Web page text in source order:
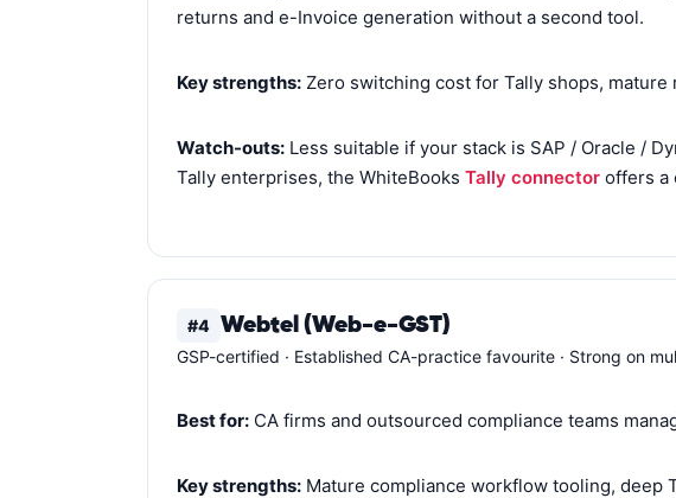
returns and e-Invoice generation without a second tool.
Key strengths: Zero switching cost for Tally shops,
Watch-outs: Less suitable if your stack is SAP / Oracle /
Tally enterprises, the WhiteBooks Tally connector offers a
#4 Webtel (Web-e-GST)
GSP-certified · Established CA-practice favourite · Strong on
Best for: CA firms and outsourced compliance teams
Key strengths: Mature compliance workflow tooling, deep